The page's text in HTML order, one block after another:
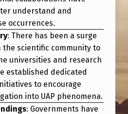
understand and
occurrences.
: There has been a surge
scientific community to
universities and research
established dedicated
to encourage
into UAP phenomena.
: Governments have